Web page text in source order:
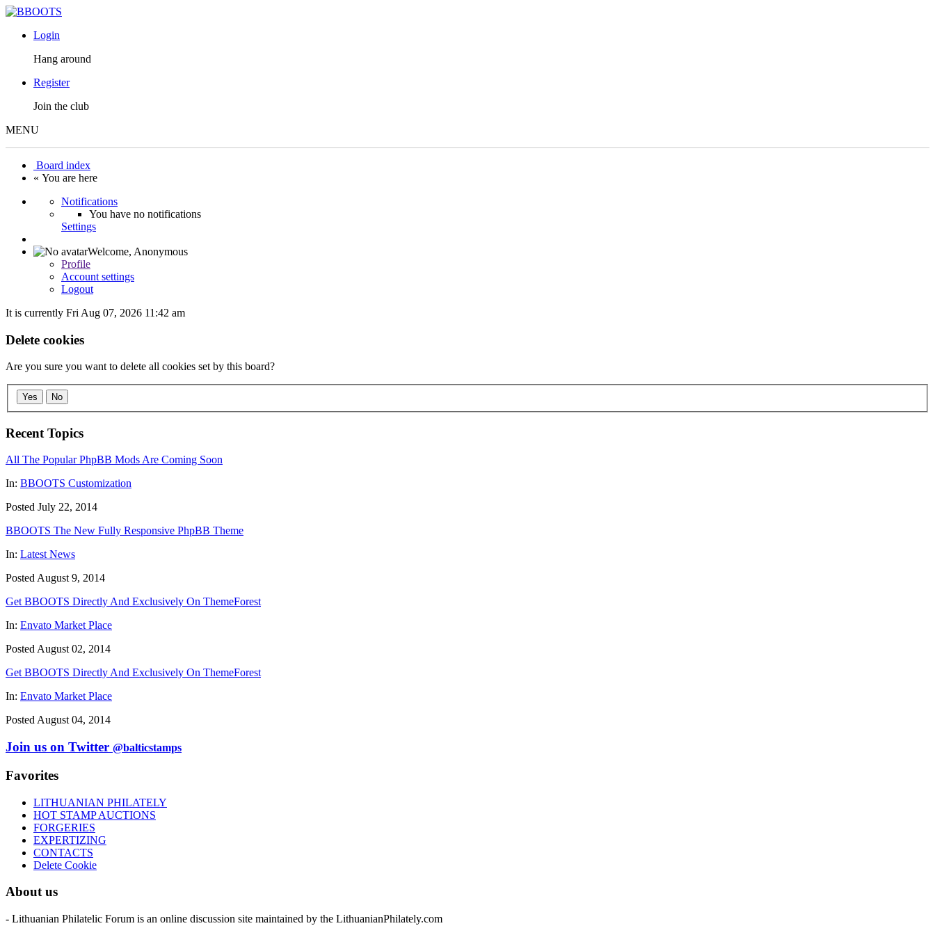
Login
Hang around
Register
Join the club
MENU
Board index
« You are here
Notifications
You have no notifications
Settings
Welcome, Anonymous
Profile
Account settings
Logout
It is currently Fri Aug 07, 2026 11:42 am
Delete cookies
Are you sure you want to delete all cookies set by this board?
Yes No
Recent Topics
All The Popular PhpBB Mods Are Coming Soon
In: BBOOTS Customization
Posted July 22, 2014
BBOOTS The New Fully Responsive PhpBB Theme
In: Latest News
Posted August 9, 2014
Get BBOOTS Directly And Exclusively On ThemeForest
In: Envato Market Place
Posted August 02, 2014
Get BBOOTS Directly And Exclusively On ThemeForest
In: Envato Market Place
Posted August 04, 2014
Join us on Twitter @balticstamps
Favorites
LITHUANIAN PHILATELY
HOT STAMP AUCTIONS
FORGERIES
EXPERTIZING
CONTACTS
Delete Cookie
About us
- Lithuanian Philatelic Forum is an online discussion site maintained by the LithuanianPhilately.com